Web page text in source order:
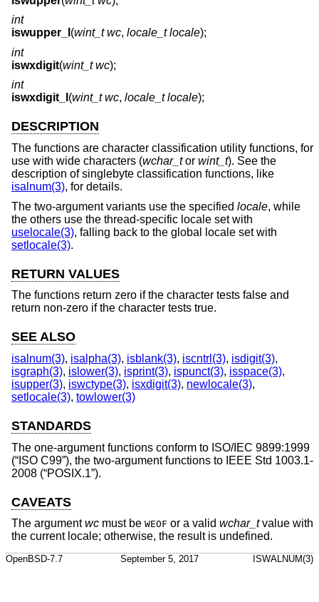
int
iswupper_l (wint_t wc, locale_t locale);
int
iswxdigit(wint_t wc);
int
iswxdigit_l (wint_t wc, locale_t locale);
DESCRIPTION
The functions are character classification utility functions, for
use with wide characters (wchar_tor wint_t). See the
description of singlebyte classification functions, like
isalnum(3), for details.
The two-argument variants use the specified locale, while
the others use the thread-specific locale set with
uselocale(3), falling back to the global locale set with
setlocale(3).
RETURN VALUES
The functions return zero if the character tests false and
return non-zero if the character tests true.
SEE ALSO
isalnum(3), isalpha(3), isblank(3), iscntrl(3), isdigit(3),
isgraph(3), islower(3), isprint(3), ispunct(3), isspace(3),
isupper(3), iswctype(3), isxdigit(3), newlocale(3),
setlocale(3), towlower(3)
STANDARDS
The one-argument functions conform to ISO/IEC 9899:1999
(“ISO C99”), the two-argument functions to IEEE Std 1003.1-
2008 (“POSIX.1”).
CAVEATS
The argumentwc must be WEOF or a valid wchar_tvalue with
the current locale; otherwise, the result is undefined.
OpenBSD-7.7 September 5, 2017 ISWALNUM(3)